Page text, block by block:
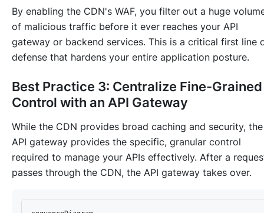
By enabling the CDN's WAF, you filter out a huge
of malicious traffic before it ever reaches your API
gateway or backend services. This is a critical first line
defense that hardens your entire application posture.
Best Practice 3: Centralize Fine-Grained
Control with an API Gateway
While the CDN provides broad caching and security, the
API gateway provides the specific, granular control
required to manage your APIs effectively. After a
passes through the CDN, the API gateway takes over.